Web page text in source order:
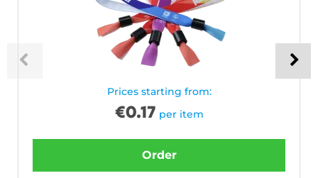
Prices starting from:
€0.17 per item
Order